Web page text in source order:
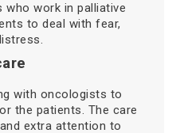
who work in palliative
to deal with fear,
with oncologists to
the patients. The care
extra attention to